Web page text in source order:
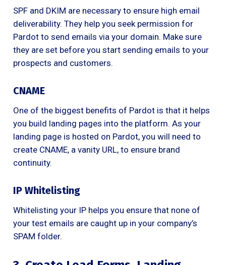
SPF and DKIM are necessary to ensure high email
deliverability. They help you seek permission for
Pardot to send emails via your domain. Make sure
they are set before you start sending emails to your
prospects and customers.
CNAME
One of the biggest benefits of Pardot is that it helps
you build landing pages into the platform. As your
landing page is hosted on Pardot, you will need to
create CNAME, a vanity URL, to ensure brand
continuity.
IP Whitelisting
Whitelisting your IP helps you ensure that none of
your test emails are caught up in your company’s
SPAM folder.